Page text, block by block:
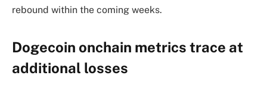
rebound within the coming weeks.
Dogecoin onchain metrics trace at
additional losses